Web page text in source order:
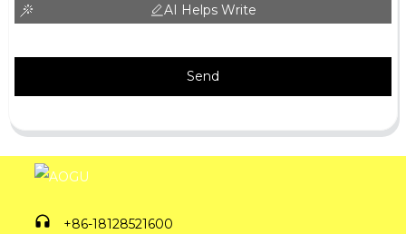
AI Helps Write
Send
+86-18128521600